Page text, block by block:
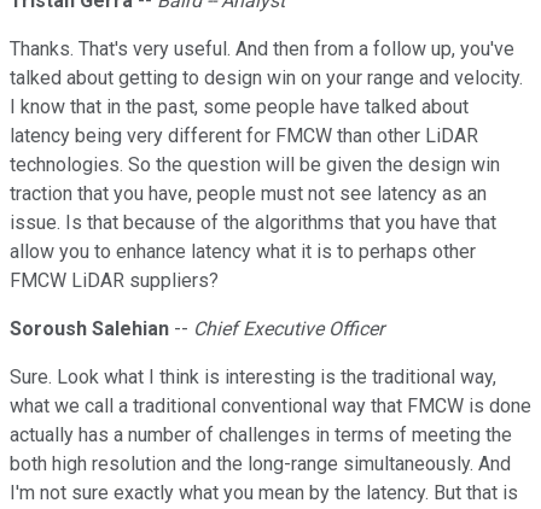
Thanks. That's very useful. And then from a follow up, you've
talked about getting to design win on your range and velocity.
I know that in the past, some people have talked about
latency being very different for FMCW than other LiDAR
technologies. So the question will be given the design win
traction that you have, people must not see latency as an
issue. Is that because of the algorithms that you have that
allow you to enhance latency what it is to perhaps other
FMCW LiDAR suppliers?
Soroush Salehian -- Chief Executive Officer
Sure. Look what I think is interesting is the traditional way,
what we call a traditional conventional way that FMCW is done
actually has a number of challenges in terms of meeting the
both high resolution and the long-range simultaneously. And
I'm not sure exactly what you mean by the latency. But that is